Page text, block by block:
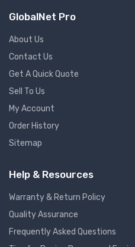
GlobalNet Pro
About Us
Contact Us
Get A Quick Quote
Sell To Us
My Account
Order History
Sitemap
Help & Resources
Warranty & Return Policy
Quality Assurance
Frequently Asked Questions